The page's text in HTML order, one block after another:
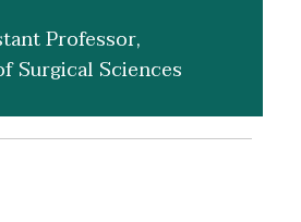
Professor,
Surgical Sciences